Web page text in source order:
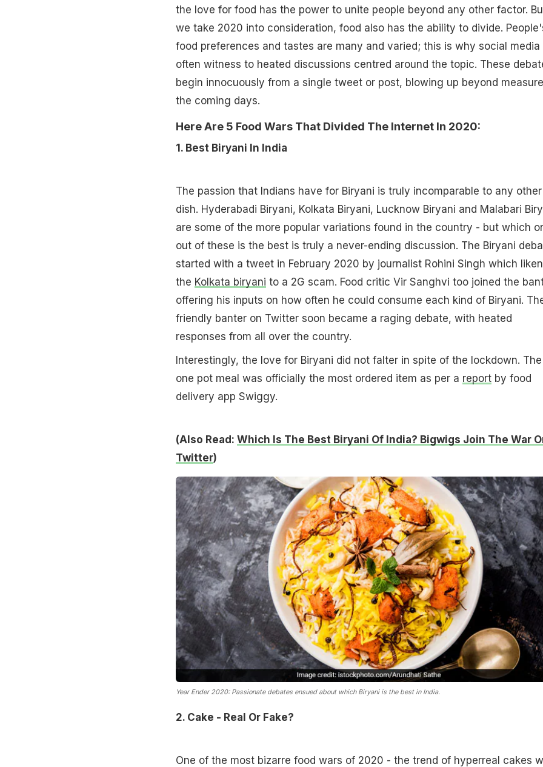
the love for food has the power to unite people beyond any other factor.
we take 2020 into consideration, food also has the ability to divide.
food preferences and tastes are many and varied; this is why social media
often witness to heated discussions centred around the topic. These
begin innocuously from a single tweet or post, blowing up beyond
the coming days.
Here Are 5 Food Wars That Divided The Internet In 2020:
1. Best Biryani In India
The passion that Indians have for Biryani is truly incomparable to any other
dish. Hyderabadi Biryani, Kolkata Biryani, Lucknow Biryani and Malabari
are some of the more popular variations found in the country - but which
out of these is the best is truly a never-ending discussion. The Biryani
started with a tweet in February 2020 by journalist Rohini Singh which
the Kolkata biryani to a 2G scam. Food critic Vir Sanghvi too joined the
offering his inputs on how often he could consume each kind of Biryani.
friendly banter on Twitter soon became a raging debate, with heated
responses from all over the country.
Interestingly, the love for Biryani did not falter in spite of the lockdown. The
one pot meal was officially the most ordered item as per a reportby food
delivery app Swiggy.
(Also Read: Which Is The Best Biryani Of India? Bigwigs Join The War
Twitter)
Year Ender 2020: Passionate debates ensued about which Biryani is the best in India.
2. Cake - Real Or Fake?
One of the most bizarre food wars of 2020 - the trend of hyperreal cakes